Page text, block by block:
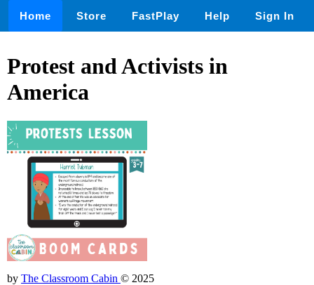
Home Store FastPlay Help Sign In
Protest and Activists in
America
by The Classroom Cabin © 2025